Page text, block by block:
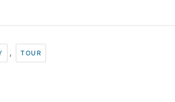
, TOUR